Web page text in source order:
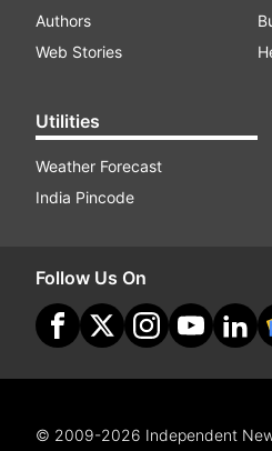
Authors
Web Stories
Utilities
Weather Forecast
India Pincode
Follow Us On
© 2009-2026 Independent